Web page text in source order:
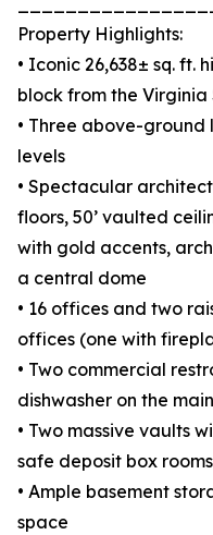
Property Highlights:
• Iconic 26,638± sq. ft.
block from the
• Three above-
levels
• Spectacular
floors, 50’ vaulted
with gold accents,
a central dome
• 16 offices and two
offices (one with
• Two commercial
dishwasher on the
• Two massive vaults
safe deposit box rooms
• Ample basement
space